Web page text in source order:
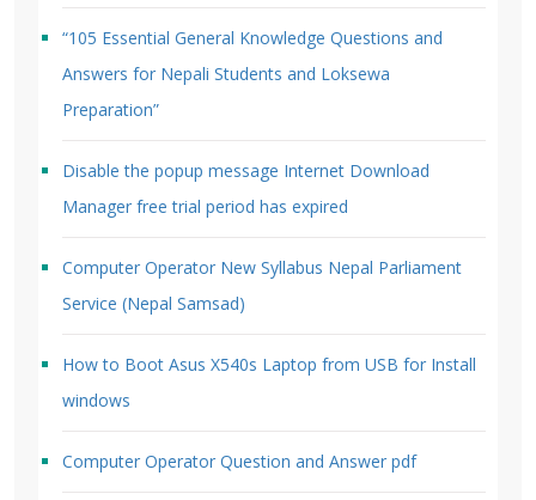
“105 Essential General Knowledge Questions and
Answers for Nepali Students and Loksewa
Preparation”
Disable the popup message Internet Download
Manager free trial period has expired
Computer Operator New Syllabus Nepal Parliament
Service (Nepal Samsad)
How to Boot Asus X540s Laptop from USB for Install
windows
Computer Operator Question and Answer pdf